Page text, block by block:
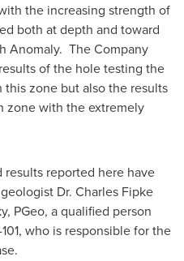
the increasing strength of
both at depth and toward
Anomaly. The Company
of the hole testing the
zone but also the results
zone with the extremely
reported here have
Dr. Charles Fipke
, PGeo, a qualified person
who is responsible for the